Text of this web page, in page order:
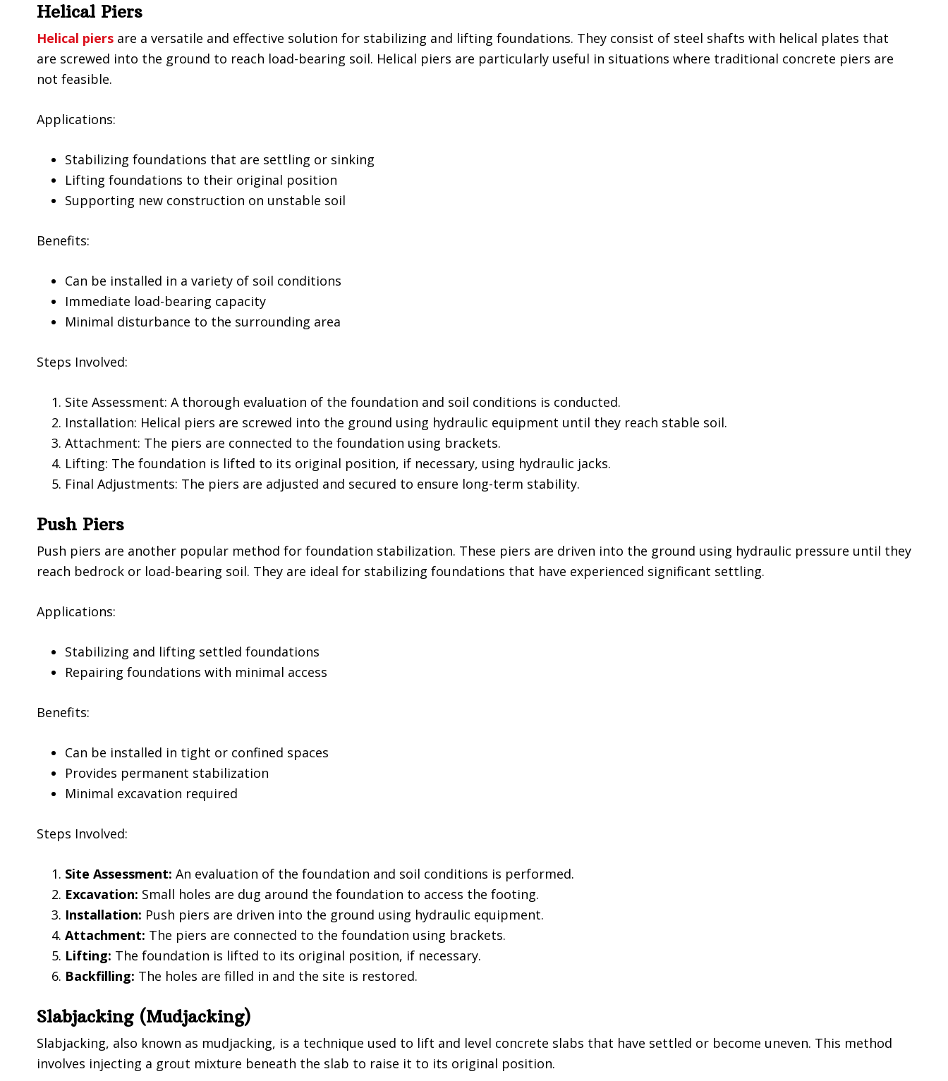
Helical Piers
Helical piers are a versatile and effective solution for stabilizing and lifting foundations. They consist of steel shafts with helical plates that
are screwed into the ground to reach load-bearing soil. Helical piers are particularly useful in situations where traditional concrete piers are
not feasible.
Applications:
Stabilizing foundations that are settling or sinking
Lifting foundations to their original position
Supporting new construction on unstable soil
Benefits:
Can be installed in a variety of soil conditions
Immediate load-bearing capacity
Minimal disturbance to the surrounding area
Steps Involved:
Site Assessment: A thorough evaluation of the foundation and soil conditions is conducted.
Installation: Helical piers are screwed into the ground using hydraulic equipment until they reach stable soil.
Attachment: The piers are connected to the foundation using brackets.
Lifting: The foundation is lifted to its original position, if necessary, using hydraulic jacks.
Final Adjustments: The piers are adjusted and secured to ensure long-term stability.
Push Piers
Push piers are another popular method for foundation stabilization. These piers are driven into the ground using hydraulic pressure until they
reach bedrock or load-bearing soil. They are ideal for stabilizing foundations that have experienced significant settling.
Applications:
Stabilizing and lifting settled foundations
Repairing foundations with minimal access
Benefits:
Can be installed in tight or confined spaces
Provides permanent stabilization
Minimal excavation required
Steps Involved:
Site Assessment: An evaluation of the foundation and soil conditions is performed.
Excavation: Small holes are dug around the foundation to access the footing.
Installation: Push piers are driven into the ground using hydraulic equipment.
Attachment: The piers are connected to the foundation using brackets.
Lifting: The foundation is lifted to its original position, if necessary.
Backfilling: The holes are filled in and the site is restored.
Slabjacking (Mudjacking)
Slabjacking, also known as mudjacking, is a technique used to lift and level concrete slabs that have settled or become uneven. This method
involves injecting a grout mixture beneath the slab to raise it to its original position.